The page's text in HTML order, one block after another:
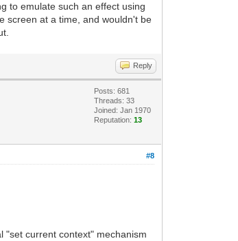
to emulate such an effect using
screen at a time, and wouldn't be
Reply
Posts: 681
Threads: 33
Joined: Jan 1970
Reputation:13
#8
"set current context" mechanism